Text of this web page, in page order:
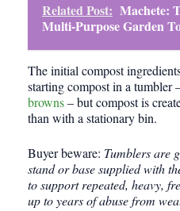
Related Post: Machete:
Multi-Purpose Garden
The initial compost
startingcompostin a tumbler
browns– but compost is
than with a stationary bin.
Buyer beware: Tumblers are
stand or base supplied with
to support repeated, heavy,
up to years of abuse from